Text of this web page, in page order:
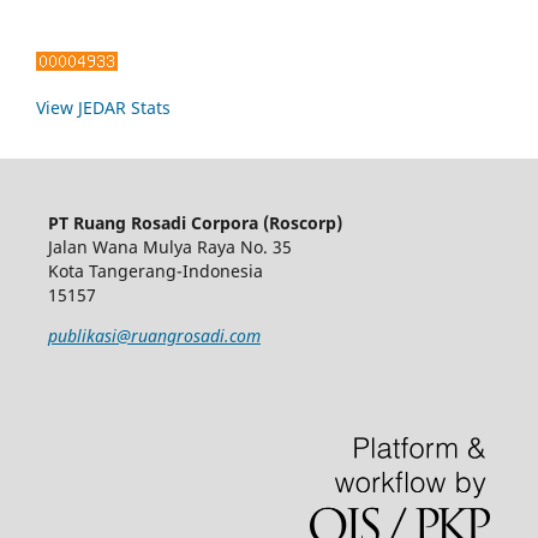
View JEDAR Stats
PT Ruang Rosadi Corpora (Roscorp)
Jalan Wana Mulya Raya No. 35
Kota Tangerang-Indonesia
15157
publikasi@ruangrosadi.com